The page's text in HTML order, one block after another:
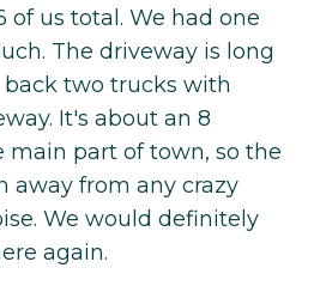
of us total. We had one
The driveway is long
two trucks with
It's about an 8
part of town, so the
away from any crazy
We would definitely
again.